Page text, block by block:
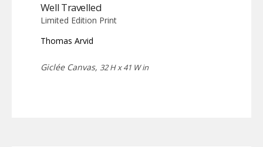
Well Travelled
Limited Edition Print
Thomas Arvid
Giclée Canvas, 32 H x 41 W in